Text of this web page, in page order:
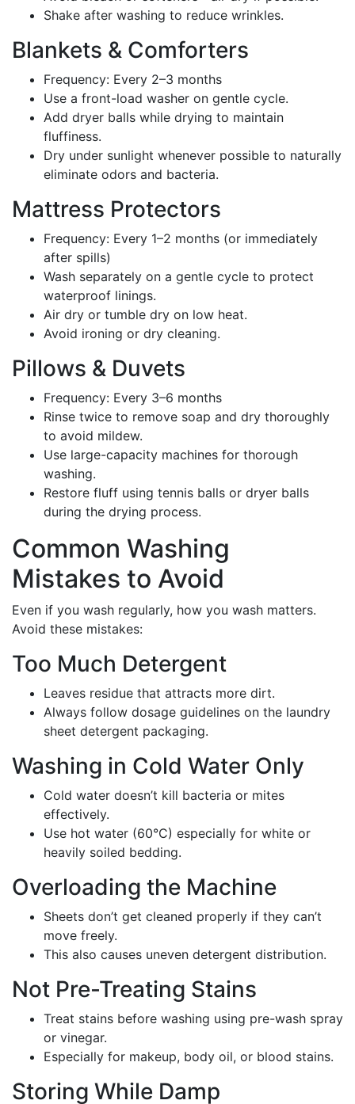
Shake after washing to reduce wrinkles.
Blankets & Comforters
Frequency: Every 2–3 months
Use a front-load washer on gentle cycle.
Add dryer balls while drying to maintain
fluffiness.
Dry under sunlight whenever possible to naturally
eliminate odors and bacteria.
Mattress Protectors
Frequency: Every 1–2 months (or immediately
after spills)
Wash separately on a gentle cycle to protect
waterproof linings.
Air dry or tumble dry on low heat.
Avoid ironing or dry cleaning.
Pillows & Duvets
Frequency: Every 3–6 months
Rinse twice to remove soap and dry thoroughly
to avoid mildew.
Use large-capacity machines for thorough
washing.
Restore fluff using tennis balls or dryer balls
during the drying process.
Common Washing
Mistakes to Avoid
Even if you wash regularly, how you wash matters.
Avoid these mistakes:
Too Much Detergent
Leaves residue that attracts more dirt.
Always follow dosage guidelines on the laundry
sheet detergent packaging.
Washing in Cold Water Only
Cold water doesn’t kill bacteria or mites
effectively.
Use hot water (60°C) especially for white or
heavily soiled bedding.
Overloading the Machine
Sheets don’t get cleaned properly if they can’t
move freely.
This also causes uneven detergent distribution.
Not Pre-Treating Stains
Treat stains before washing using pre-wash spray
or vinegar.
Especially for makeup, body oil, or blood stains.
Storing While Damp